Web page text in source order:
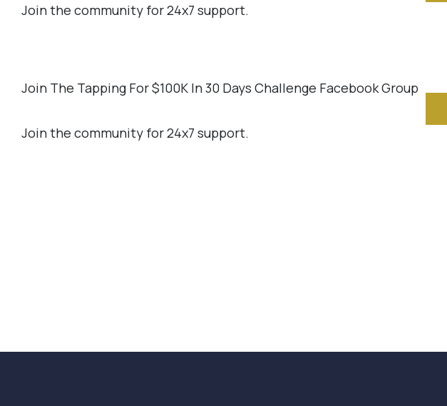
Join the community for 24x7 support.
Join The Tapping For $100K In 30 Days Challenge Facebook Group
Join the community for 24x7 support.